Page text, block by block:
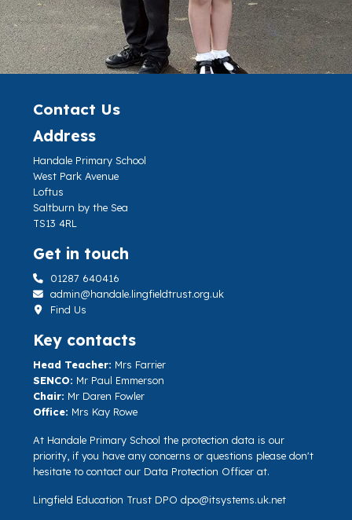
Contact Us
Address
Handale Primary School
West Park Avenue
Loftus
Saltburn by the Sea
TS13 4RL
Get in touch
01287 640416
admin@handale.lingfieldtrust.org.uk
Find Us
Key contacts
Head Teacher: Mrs Farrier
SENCO: Mr Paul Emmerson
Chair: Mr Daren Fowler
Office: Mrs Kay Rowe
At Handale Primary School the protection data is our
priority, if you have any concerns or questions please don't
hesitate to contact our Data Protection Officer at.
Lingfield Education Trust DPO dpo@itsystems.uk.net